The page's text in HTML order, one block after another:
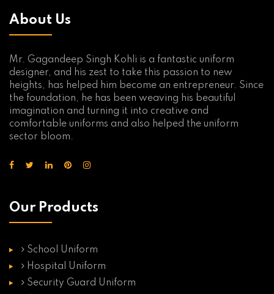
About Us
Mr. Gagandeep Singh Kohli is a fantastic uniform
designer, and his zest to take this passion to new
heights, has helped him become an entrepreneur. Since
the foundation, he has been weaving his beautiful
imagination and turning it into creative and
comfortable uniforms and also helped the uniform
sector bloom.
Our Products
School Uniform
Hospital Uniform
Security Guard Uniform